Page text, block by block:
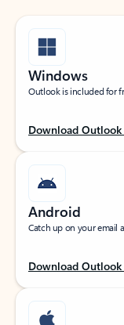
Windows
Outlook is included for
Download
Android
Catch up on your email
Download